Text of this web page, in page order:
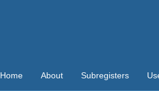
Home About Subregisters